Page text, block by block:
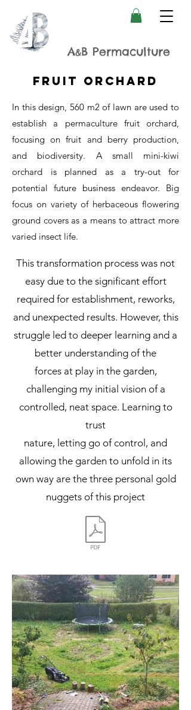
A&B Permaculture
Fruit Orchard
In this design, 560 m2 of lawn are used to
establish a permaculture fruit orchard,
focusing on fruit and berry production,
and biodiversity. A small mini-kiwi
orchard is planned as a try-out for
potential future business endeavor. Big
focus on variety of herbaceous flowering
ground covers as a means to attract more
varied insect life.
This transformation process was not
easy due to the significant effort
required for establishment, reworks,
and unexpected results. However, this
struggle led to deeper learning and a
better understanding of the
forces at play in the garden,
challenging my initial vision of a
controlled, neat space. Learning to
trust
nature, letting go of control, and
allowing the garden to unfold in its
own way are the three personal gold
nuggets of this project